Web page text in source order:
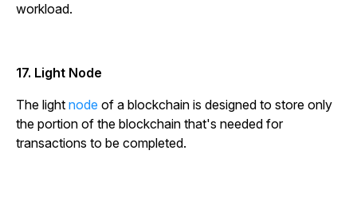
workload.
17. Light Node
The light node of a blockchain is designed to store only
the portion of the blockchain that's needed for
transactions to be completed.